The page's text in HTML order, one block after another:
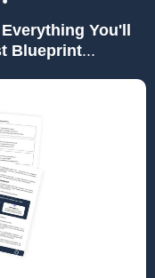
Everything You'll
Blueprint...